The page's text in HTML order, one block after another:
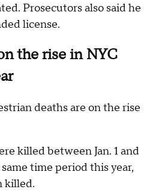
Prosecutors also said he
license.
the rise in NYC
deaths are on the rise
killed between Jan. 1 and
time period this year,
killed.